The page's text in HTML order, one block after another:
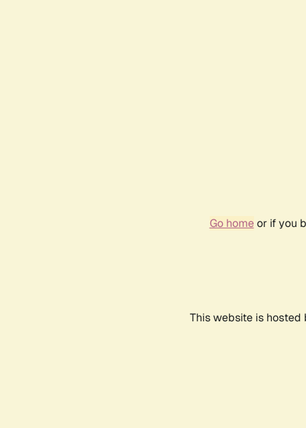
Go homeor if you
This website is hosted